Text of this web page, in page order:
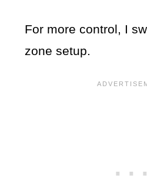
For more control, I
zone setup.